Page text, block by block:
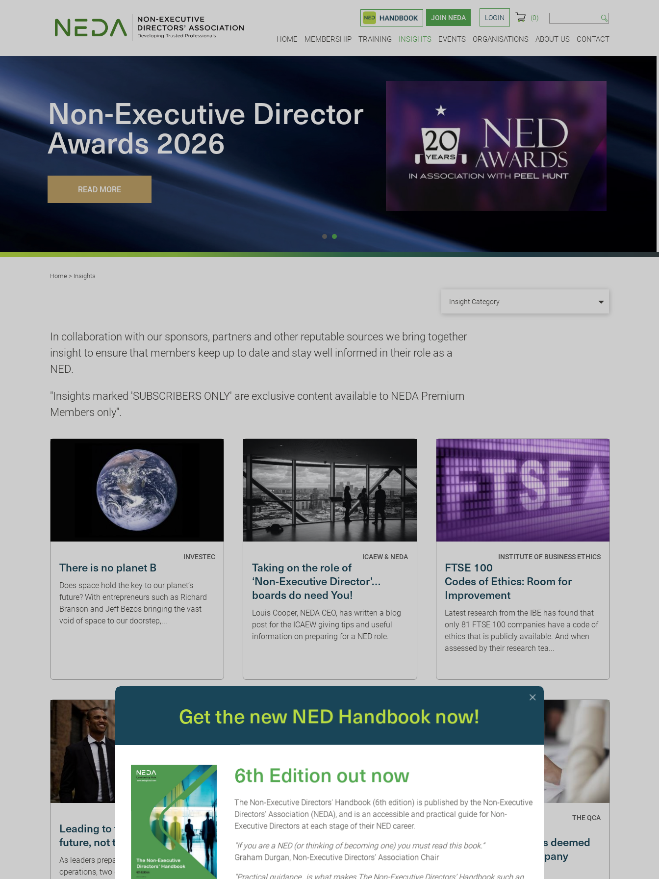
JOIN NEDA LOGIN (0)
HOME MEMBERSHIP TRAINING INSIGHTS EVENTS ORGANISATIONS ABOUT US CONTACT
Non-Executive Director
Awards 2026
READ MORE
Home> Insights
Insight Category
In collaboration with our sponsors, partners and other reputable sources we bring together
insight to ensure that members keep up to date and stay well informed in their role as a
NED.
"Insights marked 'SUBSCRIBERS ONLY' are exclusive content available to NEDA Premium
Members only".
INVESTEC
There is no planet B
Does space hold the key to our planet’s
future? With entrepreneurs such as Richard
Branson and Jeff Bezos bringing the vast
void of space to our doorstep,...
ICAEW & NEDA
Taking on the role of
‘Non-Executive Director’…
boards do need You!
Louis Cooper, NEDA CEO, has written a blog
post for the ICAEW giving tips and useful
information on preparing for a NED role.
INSTITUTE OF BUSINESS ETHICS
FTSE 100
Codes of Ethics: Room for
Improvement
Latest research from the IBE has found that
only 81 FTSE 100 companies have a code of
ethics that is publicly available. And when
assessed by their research tea...
WILLIS TOWERS WATSON
Leading to the
future, not the past
As leaders prepare for post-pandemic
operations, two groups distinguish
NEDA & ETONBRIDGE PARTNERS
An ESG
reckoning is coming: reporting
vs implementation
Unsurprisingly, we are facing a shift in ESG
THE QCA
Governance Reforms deemed
Anti-Growth by Company
Get the new NED Handbook now!
6th Edition out now
The Non-Executive Directors' Handbook (6th edition) is published by the Non-Executive
Directors' Association (NEDA), and is an accessible and practical guide for Non-
Executive Directors at each stage of their NED career.
“If you are a NED (or thinking of becoming one) you must read this book.”
Graham Durgan, Non-Executive Directors’ Association Chair
“Practical guidance…is what makes The Non-Executive Directors’ Handbook such an